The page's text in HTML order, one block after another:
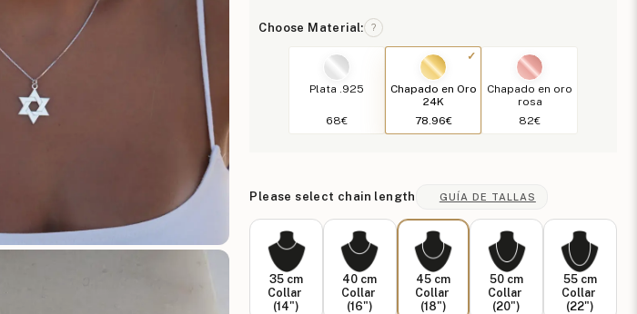
Choose Material: ?
Plata .925
68€
Chapado en Oro
24K
78.96€
Chapado en oro
rosa
82€
Please select chain length GUÍA DE TALLAS
35 cm
Collar
(14")
40 cm
Collar
(16")
45 cm
Collar
(18")
50 cm
Collar
(20")
55 cm
Collar
(22")